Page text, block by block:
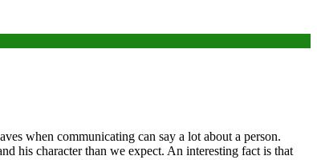
when communicating can say a lot about a person.
his character than we expect. An interesting fact is that